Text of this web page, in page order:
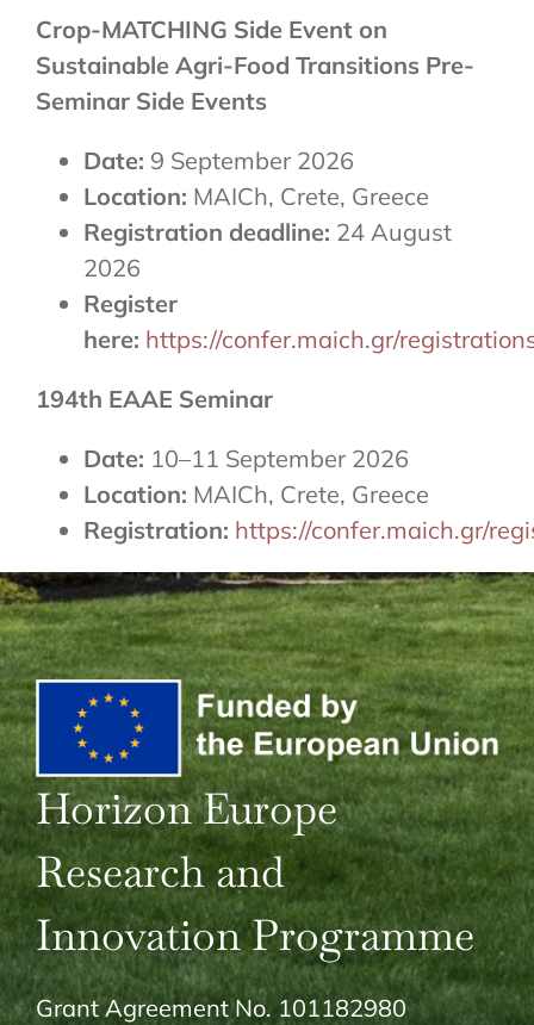
Crop-MATCHING Side Event on
Sustainable Agri-Food Transitions Pre-
Seminar Side Events
Date: 9 September 2026
Location: MAICh, Crete, Greece
Registration deadline: 24 August
2026
Register
here: https://confer.maich.gr/
194th EAAE Seminar
Date: 10–11 September 2026
Location: MAICh, Crete, Greece
Registration: https://confer.maich.gr/
Horizon Europe
Research and
Innovation Programme
Grant Agreement No. 101182980